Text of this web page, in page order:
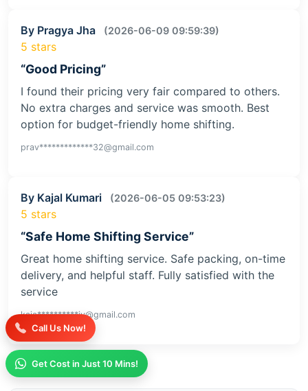
Call Us Now!
Get Cost in Just 10 Mins!
By Pragya Jha (2026-06-09 09:59:39)
5 stars
“Good Pricing”
I found their pricing very fair compared to others.
No extra charges and service was smooth. Best
option for budget-friendly home shifting.
prav*************32@gmail.com
By Kajal Kumari (2026-06-05 09:53:23)
5 stars
“Safe Home Shifting Service”
Great home shifting service. Safe packing, on-time
delivery, and helpful staff. Fully satisfied with the
service
kaja**********iv@gmail.com